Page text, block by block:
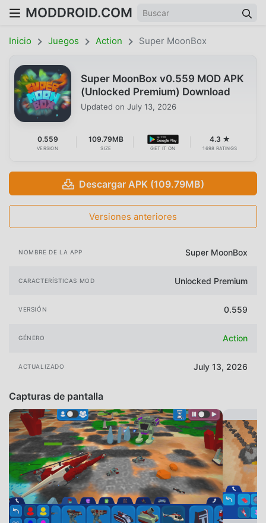
MODDROID.COM
Inicio Juegos Action Super MoonBox
Super MoonBox v0.559 MOD APK
(Unlocked Premium) Download
Updated on July 13, 2026
0.559
VERSION
109.79MB
SIZE GET IT ON
4.3 ★
1698 RATINGS
Descargar APK (109.79MB)
Versiones anteriores
NOMBRE DE LA APP Super MoonBox
CARACTERÍSTICAS MOD Unlocked Premium
VERSIÓN 0.559
GÉNERO Action
ACTUALIZADO July 13, 2026
Capturas de pantalla